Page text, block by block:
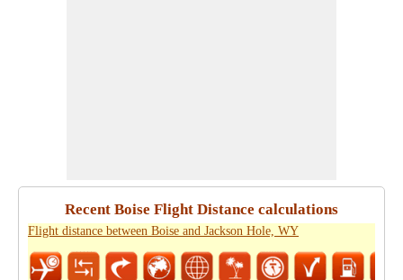
Recent Boise Flight Distance calculations
Flight distance between Boise and Jackson Hole, WY